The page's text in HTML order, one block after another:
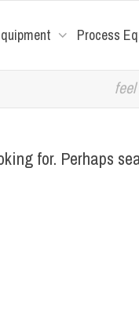
Process
for. Perhaps